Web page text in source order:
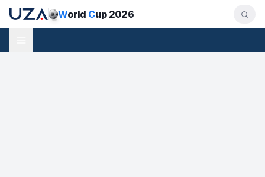
World Cup 2026